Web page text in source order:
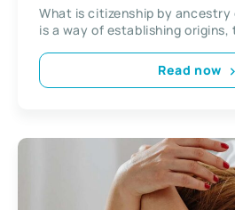
What is citizenship by ancestry
is a way of establishing origins,
Read now